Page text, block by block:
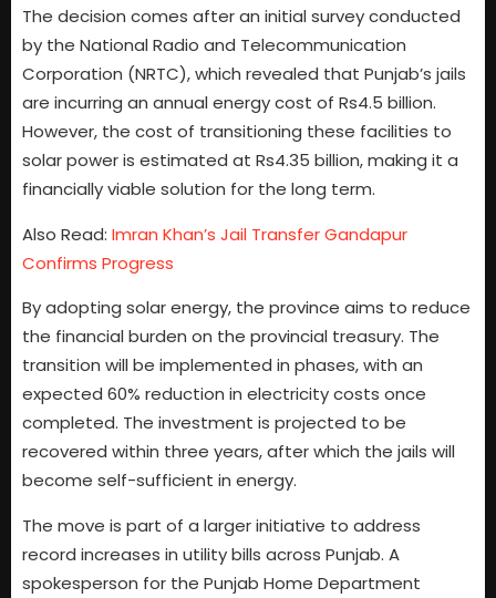
The decision comes after an initial survey conducted
by the National Radio and Telecommunication
Corporation (NRTC), which revealed that Punjab’s jails
are incurring an annual energy cost of Rs4.5 billion.
However, the cost of transitioning these facilities to
solar power is estimated at Rs4.35 billion, making it a
financially viable solution for the long term.
Also Read: Imran Khan’s Jail Transfer Gandapur
Confirms Progress
By adopting solar energy, the province aims to reduce
the financial burden on the provincial treasury. The
transition will be implemented in phases, with an
expected 60% reduction in electricity costs once
completed. The investment is projected to be
recovered within three years, after which the jails will
become self-sufficient in energy.
The move is part of a larger initiative to address
record increases in utility bills across Punjab. A
spokesperson for the Punjab Home Department